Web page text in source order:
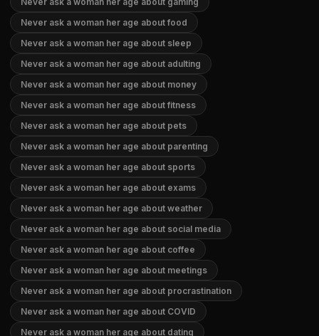
Never ask a woman her age about food
Never ask a woman her age about sleep
Never ask a woman her age about adulting
Never ask a woman her age about money
Never ask a woman her age about fitness
Never ask a woman her age about pets
Never ask a woman her age about parenting
Never ask a woman her age about sports
Never ask a woman her age about exams
Never ask a woman her age about weather
Never ask a woman her age about social media
Never ask a woman her age about coffee
Never ask a woman her age about meetings
Never ask a woman her age about procrastination
Never ask a woman her age about COVID
Never ask a woman her age about dating